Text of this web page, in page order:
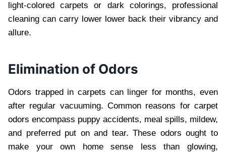
light-colored carpets or dark colorings, professional
cleaning can carry lower lower back their vibrancy and
allure.
Elimination of Odors
Odors trapped in carpets can linger for months, even
after regular vacuuming. Common reasons for carpet
odors encompass puppy accidents, meal spills, mildew,
and preferred put on and tear. These odors ought to
make your own home sense less than glowing,